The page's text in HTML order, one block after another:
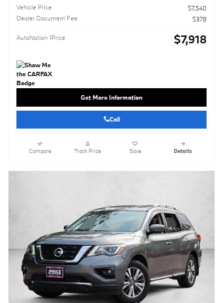
Vehicle Price
$7,540
Dealer Document Fee
$378
AutoNation 1Price $7,918
Get More Information
Call
Compare Track Price Save Details